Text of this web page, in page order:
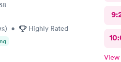
) • Highly Rated
View